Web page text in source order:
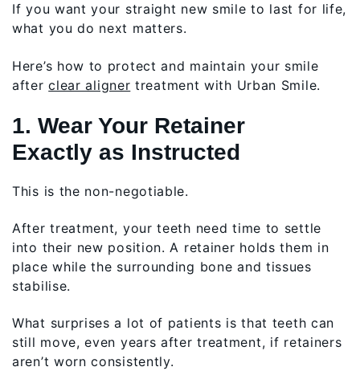
If you want your straight new smile to last for life,
what you do next matters.
Here’s how to protect and maintain your smile
afterclear aligner treatment with Urban Smile.
1. Wear Your Retainer
Exactly as Instructed
This is the non-negotiable.
After treatment, your teeth need time to settle
into their new position. A retainer holds them in
place while the surrounding bone and tissues
stabilise.
What surprises a lot of patients is that teeth can
still move, even years after treatment, if retainers
aren’t worn consistently.